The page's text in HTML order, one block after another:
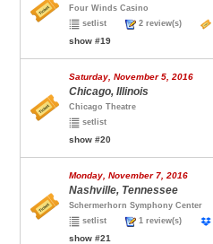
Four Winds Casino
setlist
2 review(s)
show #19
Saturday, November 5, 2016
Chicago, Illinois
Chicago Theatre
setlist
show #20
Monday, November 7, 2016
Nashville, Tennessee
Schermerhorn Symphony Center
setlist
1 review(s)
show #21